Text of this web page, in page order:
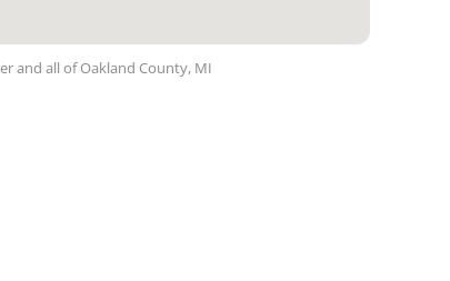
and all of Oakland County, MI